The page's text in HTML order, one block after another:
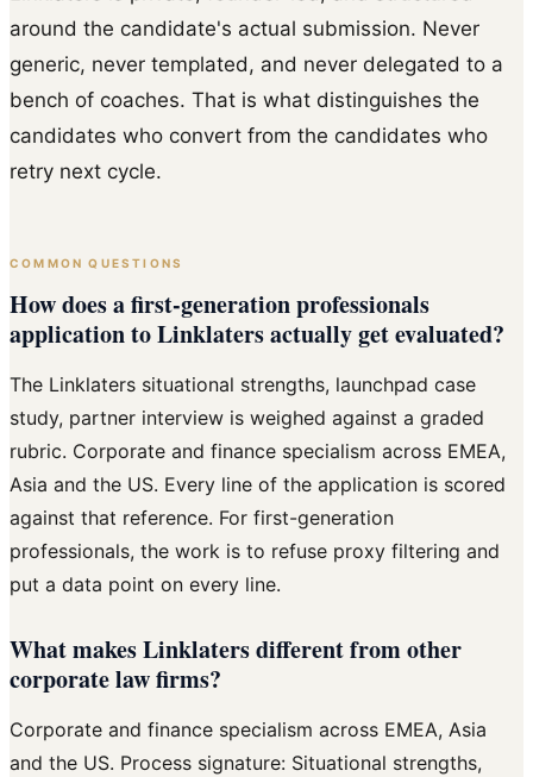
around the candidate's actual submission. Never
generic, never templated, and never delegated to a
bench of coaches. That is what distinguishes the
candidates who convert from the candidates who
retry next cycle.
COMMON QUESTIONS
How does a first-generation professionals
application to Linklaters actually get evaluated?
The Linklaters situational strengths, launchpad case
study, partner interview is weighed against a graded
rubric. Corporate and finance specialism across EMEA,
Asia and the US. Every line of the application is scored
against that reference. For first-generation
professionals, the work is to refuse proxy filtering and
put a data point on every line.
What makes Linklaters different from other
corporate law firms?
Corporate and finance specialism across EMEA, Asia
and the US. Process signature: Situational strengths,